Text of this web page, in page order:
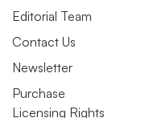
Editorial Team
Contact Us
Newsletter
Purchase
Licensing Rights